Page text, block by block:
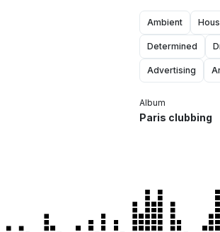
Ambient
Determined
Advertising
Album
Paris clubbing